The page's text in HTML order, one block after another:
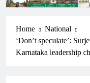
Home
National
‘Don’t speculate’:
Karnataka leadership